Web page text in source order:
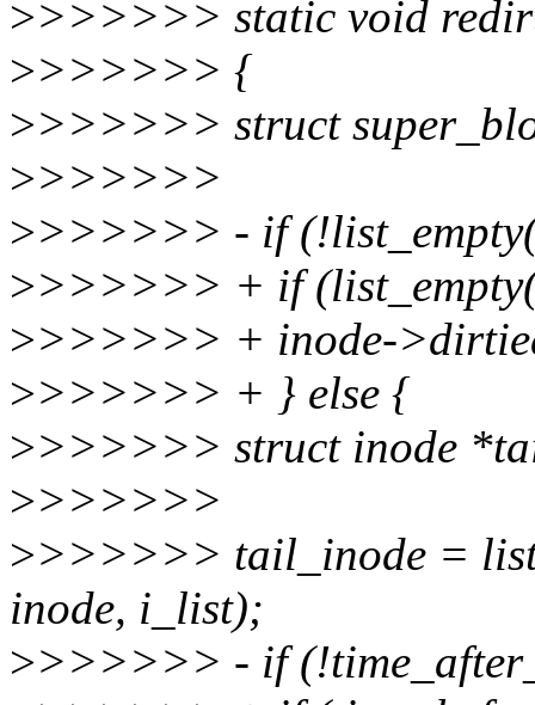
>>>>>>> static void
>>>>>>> {
>>>>>>> struct
>>>>>>>
>>>>>>> - if
>>>>>>> + if
>>>>>>> + inode-
>>>>>>> + } else {
>>>>>>> struct inode
>>>>>>>
>>>>>>> tail_inode =
inode, i_list);
>>>>>>> - if